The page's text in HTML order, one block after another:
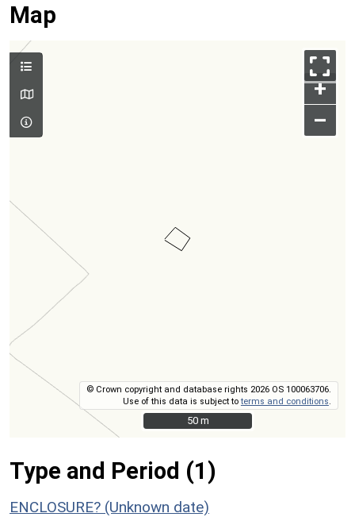
Map
+
–
© Crown copyright and database rights 2026 OS 100063706.
Use of this data is subject toterms and conditions
50 m
50 m
Type and Period (1)
ENCLOSURE? (Unknown date)